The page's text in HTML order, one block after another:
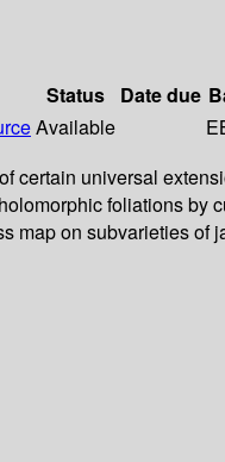
Status Date due
Available
certain universal
foliations
map on subvarieties of